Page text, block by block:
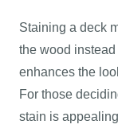
Staining a deck
the wood
enhances the
For those
stain is